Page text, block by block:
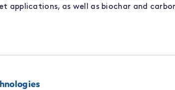
applications, as well as biochar and